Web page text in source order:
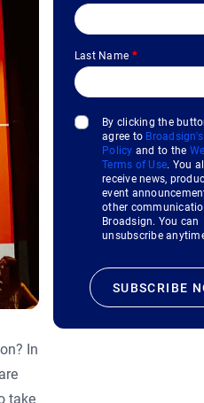
In
take
Last Name *
By clicking the
agree to
Policy and to the
Terms of Use. You
receive news,
event
other
Broadsign. You can
unsubscribe